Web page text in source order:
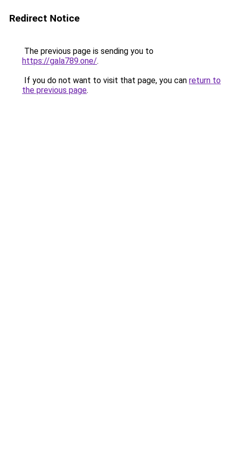
Redirect Notice
The previous page is sending you to
https://gala789.one/.
If you do not want to visit that page, you can return to
the previous page.